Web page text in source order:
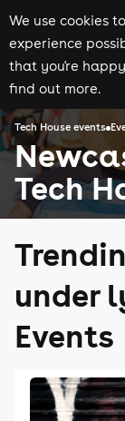
We use cookies
experience
that you're
find out more.
Tech House events
Tech
under
Events